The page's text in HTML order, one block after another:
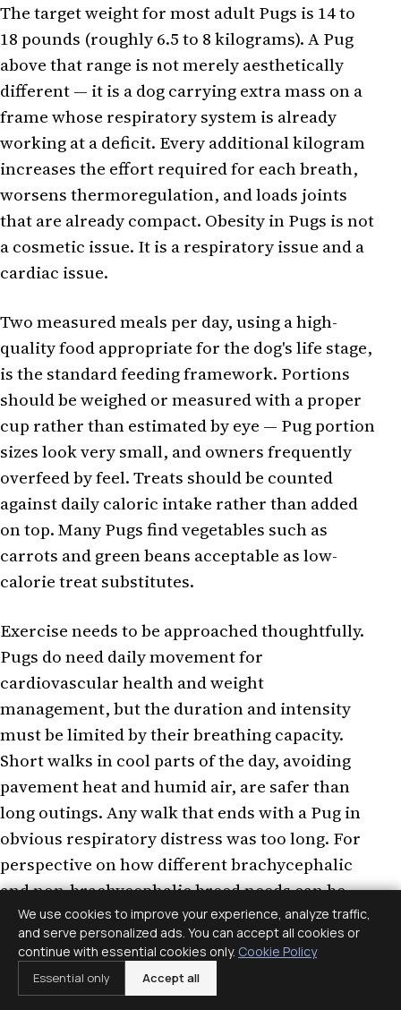
The target weight for most adult Pugs is 14 to
18 pounds (roughly 6.5 to 8 kilograms). A Pug
above that range is not merely aesthetically
different — it is a dog carrying extra mass on a
frame whose respiratory system is already
working at a deficit. Every additional kilogram
increases the effort required for each breath,
worsens thermoregulation, and loads joints
that are already compact. Obesity in Pugs is not
a cosmetic issue. It is a respiratory issue and a
cardiac issue.
Two measured meals per day, using a high-
quality food appropriate for the dog's life stage,
is the standard feeding framework. Portions
should be weighed or measured with a proper
cup rather than estimated by eye — Pug portion
sizes look very small, and owners frequently
overfeed by feel. Treats should be counted
against daily caloric intake rather than added
on top. Many Pugs find vegetables such as
carrots and green beans acceptable as low-
calorie treat substitutes.
Exercise needs to be approached thoughtfully.
Pugs do need daily movement for
cardiovascular health and weight
management, but the duration and intensity
must be limited by their breathing capacity.
Short walks in cool parts of the day, avoiding
pavement heat and humid air, are safer than
long outings. Any walk that ends with a Pug in
obvious respiratory distress was too long. For
perspective on how different brachycephalic
and non-brachycephalic breed needs can be,
theStaffordshire Bull Terrier health profile
shows how a similarly compact breed with
open airways has a very different exercise
capacity. For more on breed-specific dietary
We use cookies to improve your experience, analyze traffic,
and serve personalized ads. You can accept all cookies or
continue with essential cookies only. Cookie Policy
Essential only Accept all